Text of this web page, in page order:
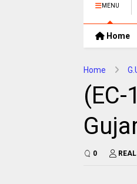
MENU
Home
Home
0